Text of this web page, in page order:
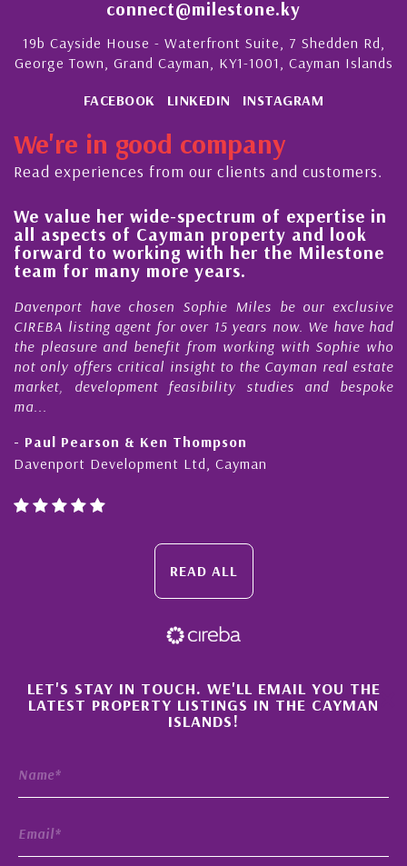
connect@milestone.ky
19b Cayside House - Waterfront Suite, 7 Shedden Rd,
George Town, Grand Cayman, KY1-1001, Cayman Islands
FACEBOOK LINKEDIN INSTAGRAM
We're in good company
Read experiences from our clients and customers.
her wide-spectrum of expertise in
of Cayman property and look
to working with her the Milestone
many more years.
have chosen Sophie Miles be our exclusive
listing agent for over 15 years now. We have had
and benefit from working with Sophie who
offers critical insight to the Cayman real estate
development feasibility studies and bespoke
& Ken Thompson
Development Ltd, Cayman
His
steady
My
Nick
During
READ ALL
×
LET'S STAY IN TOUCH. WE'LL EMAIL YOU THE
LATEST PROPERTY LISTINGS IN THE CAYMAN
ISLANDS!